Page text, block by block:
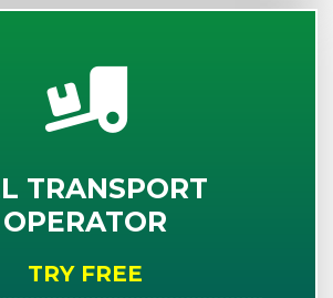
TRANSPORT
OPERATOR
TRY FREE